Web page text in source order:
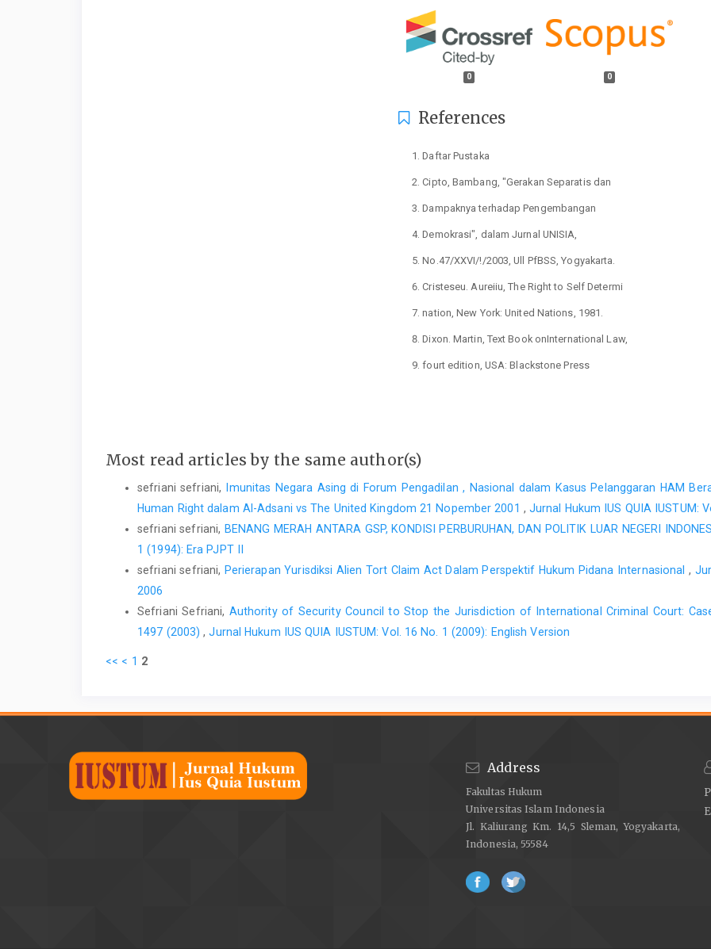
0 0
References
Daftar Pustaka
Cipto, Bambang, "Gerakan Separatis dan
Dampaknya terhadap Pengembangan
Demokrasi", dalam Jurnal UNISIA,
No.47/XXVI/!/2003, Ull PfBSS, Yogyakarta.
Cristeseu. Aureiiu, The Right to Self Determi
nation, New York: United Nations, 1981.
Dixon. Martin, Text Book onInternational Law,
fourt edition, USA: Blackstone Press
Huda, Ni'matuI, "Mencari Sclusi Konstitusional
untuk Integrasi Nasional, dalam Juma!
Yogyakarta.
porary Intemational Law: APolicy Ori
Law and Practice: the new doctrine in
the United Nations, Martinus Nijhoff
London, 1982.
Most read articles by the same author(s)
sefriani sefriani,
Imunitas Negara Asing di Forum Pengadilan , Nasional dalam Kasus Pelanggaran HAM
Human Right dalam Al-Adsani vs The United Kingdom 21 Nopember 2001 , Jurnal Hukum IUS QUIA IUSTUM:
sefriani sefriani, BENANG MERAH ANTARA GSP, KONDISI PERBURUHAN, DAN POLITIK LUAR NEGERI
1 (1994): Era PJPT II
sefriani sefriani, Perierapan Yurisdiksi Alien Tort Claim Act Dalam Perspektif Hukum Pidana Internasional ,
2006
Sefriani Sefriani, Authority of Security Council to Stop the Jurisdiction of International Criminal Court:
1497 (2003),Jurnal Hukum IUS QUIA IUSTUM: Vol. 16 No. 1 (2009): English Version
<< < 1 2
Address
Fakultas Hukum
Universitas Islam Indonesia
Jl. Kaliurang Km. 14,5 Sleman, Yogyakarta,
Indonesia, 55584